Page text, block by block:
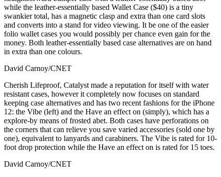
while the leather-essentially based Wallet Case ($40) is a tiny
swankier total, has a magnetic clasp and extra than one card slots
and converts into a stand for video viewing. It be one of the easier
folio wallet cases you would possibly per chance even gain for the
money. Both leather-essentially based case alternatives are on hand
in extra than one colours.
David Carnoy/CNET
Cherish Lifeproof, Catalyst made a reputation for itself with water
resistant cases, however it completely now focuses on standard
keeping case alternatives and has two recent fashions for the iPhone
12: the Vibe (left) and the Have an effect on (simply), which has a
explore-by means of frosted abet. Both cases have perforations on
the corners that can relieve you save varied accessories (sold one by
one), equivalent to lanyards and carabiners. The Vibe is rated for 10-
foot drop protection while the Have an effect on is rated for 15 toes.
David Carnoy/CNET